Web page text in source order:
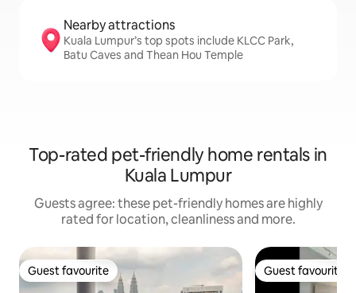
Nearby attractions
Kuala Lumpur’s top spots include KLCC Park,
Batu Caves and Thean Hou Temple
Top-rated pet-friendly home rentals in
Kuala Lumpur
Guests agree: these pet-friendly homes are highly
rated for location, cleanliness and more.
Guest favourite
Guest favourite Guest favourite
Guest favourite